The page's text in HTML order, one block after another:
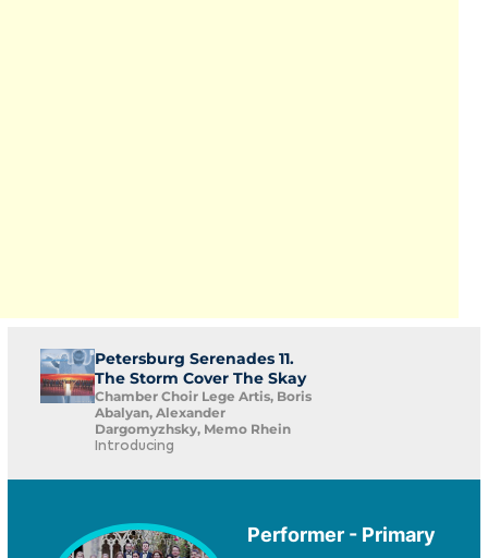
Petersburg Serenades 11.
The Storm Cover The Skay
Chamber Choir Lege Artis, Boris
Abalyan, Alexander
Dargomyzhsky, Memo Rhein
Introducing
Performer - Primary